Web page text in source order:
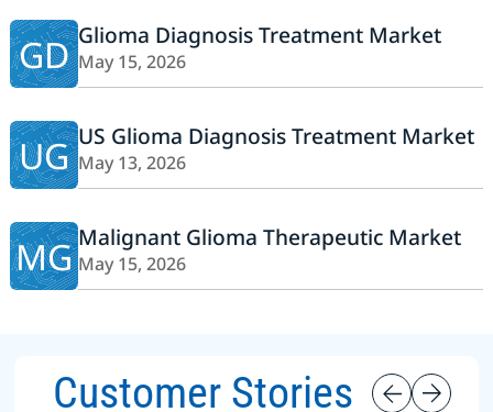
GD Glioma Diagnosis Treatment Market
May 15, 2026
UG US Glioma Diagnosis Treatment Market
May 13, 2026
MGMalignant Glioma Therapeutic Market
May 15, 2026
Customer Stories